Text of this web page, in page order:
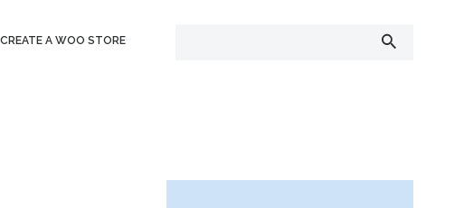
A WOO STORE